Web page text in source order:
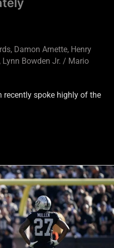
, Damon Arnette, Henry
, Lynn Bowden Jr. / Mario
recently spoke highly of the